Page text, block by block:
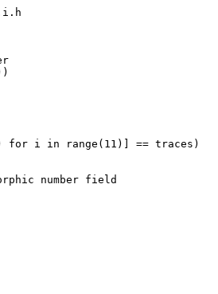
i in range(11)] == traces)